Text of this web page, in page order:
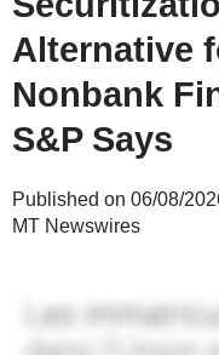
Alternative
Nonbank
S&P Says
Published on 06/08/
MT Newswires